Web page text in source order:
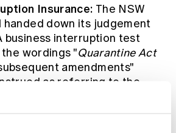
Insurance: The NSW
handed down its judgement
business interruption test
wordings "Quarantine Act
amendments"
as referring to the
(Cth), which replaced the